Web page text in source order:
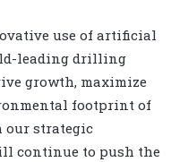
use of artificial
leading drilling
growth, maximize
footprint of
our strategic
continue to push the